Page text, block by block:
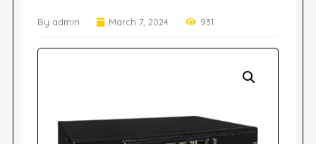
By admin March 7, 2024 931